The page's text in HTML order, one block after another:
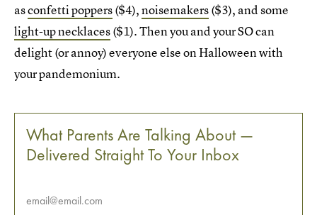
asconfetti poppers($4),noisemakers($3), and some
light-up necklaces($1). Then you and your SO can
delight (or annoy) everyone else on Halloween with
your pandemonium.
What Parents Are Talking About —
Delivered Straight To Your Inbox